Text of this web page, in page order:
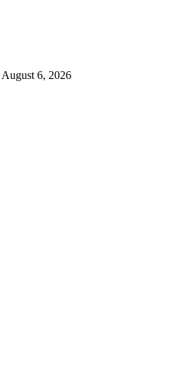
August 6, 2026